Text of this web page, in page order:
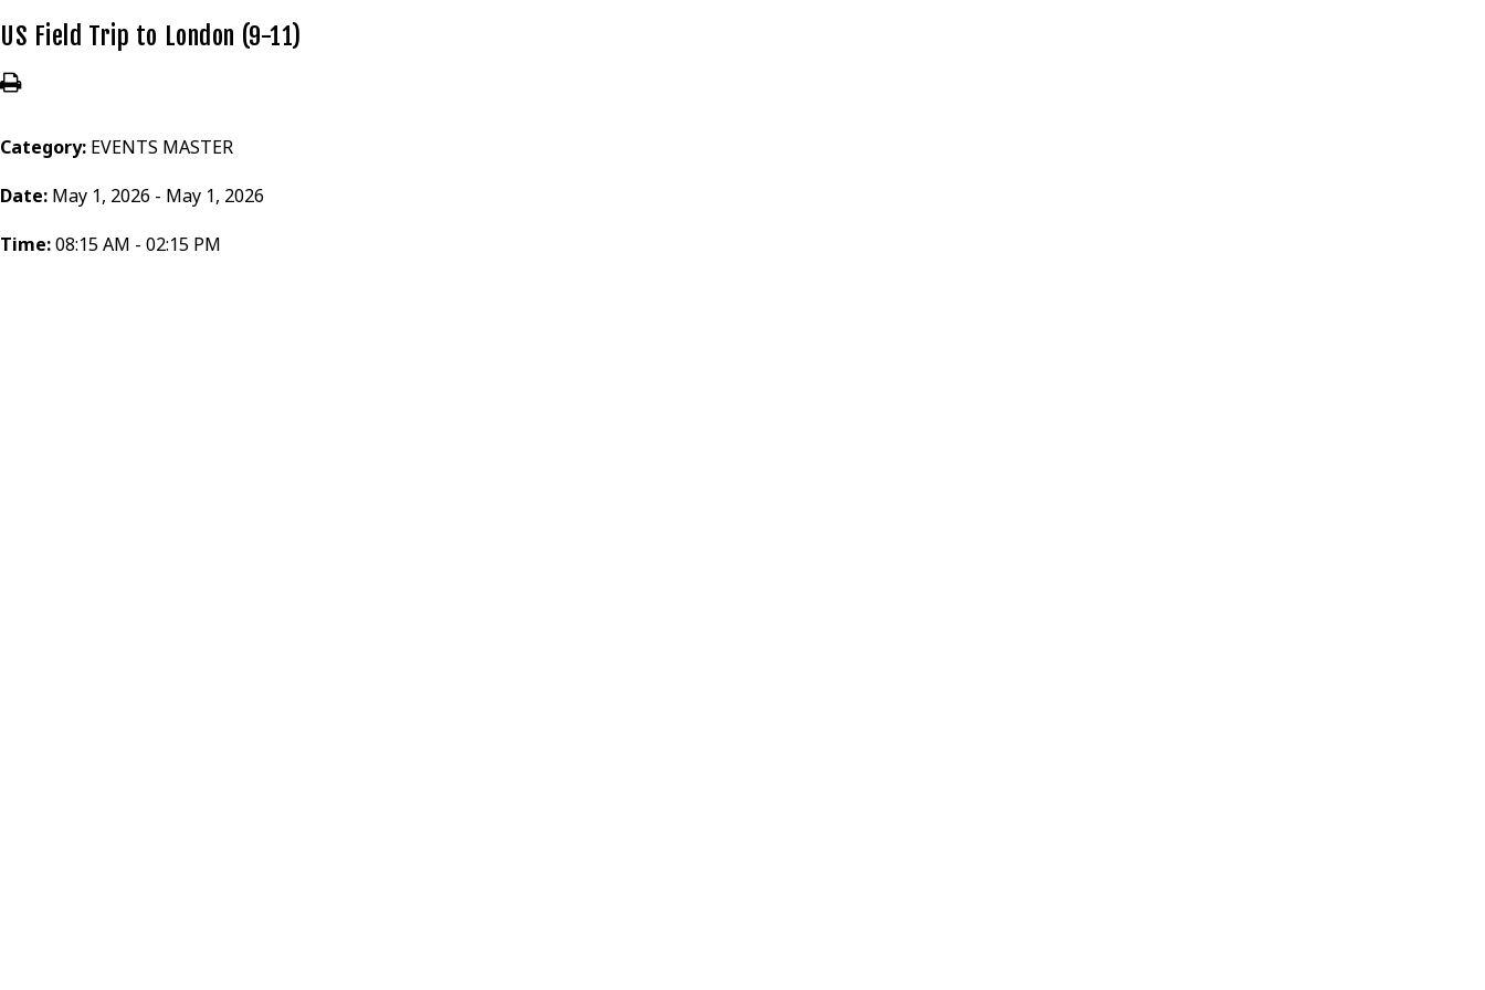
US Field Trip to London (9-11)
Category: EVENTS MASTER
Date: May 1, 2026 - May 1, 2026
Time:08:15 AM - 02:15 PM